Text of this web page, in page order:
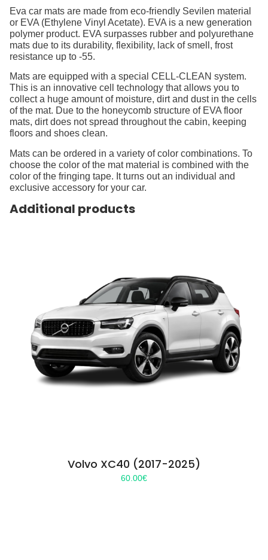
Eva car mats are made from eco-friendly Sevilen material
or EVA (Ethylene Vinyl Acetate). EVA is a new generation
polymer product. EVA surpasses rubber and polyurethane
mats due to its durability, flexibility, lack of smell, frost
resistance up to -55.
Mats are equipped with a special CELL-CLEAN system.
This is an innovative cell technology that allows you to
collect a huge amount of moisture, dirt and dust in the cells
of the mat. Due to the honeycomb structure of EVA floor
mats, dirt does not spread throughout the cabin, keeping
floors and shoes clean.
Mats can be ordered in a variety of color combinations. To
choose the color of the mat material is combined with the
color of the fringing tape. It turns out an individual and
exclusive accessory for your car.
Additional products
Volvo XC40 (2017-2025)
60.00€